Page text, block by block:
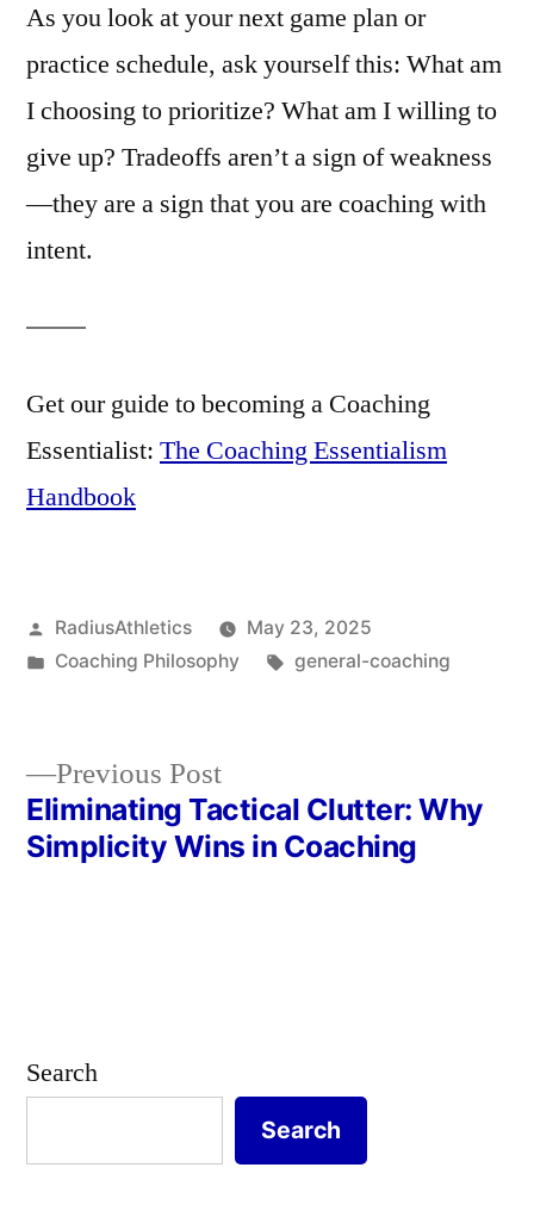
As you look at your next game plan or
practice schedule, ask yourself this: What am
I choosing to prioritize? What am I willing to
give up? Tradeoffs aren’t a sign of weakness
—they are a sign that you are coaching with
intent.
Get our guide to becoming a Coaching
Essentialist: The Coaching Essentialism
Handbook
Posted
by
RadiusAthletics
May 23, 2025
Posted
Coaching Philosophy Tags:
general-coaching
Post
Previous PostPrevious
post:
Eliminating Tactical Clutter: Why
Simplicity Wins in Coaching
Search
Search